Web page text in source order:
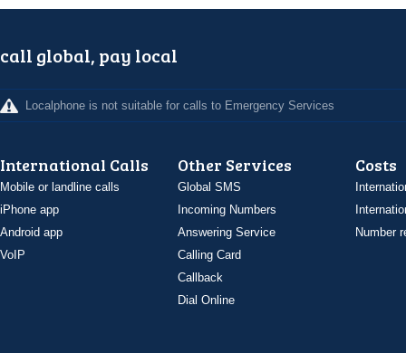
call global, pay local
Localphone is not suitable for calls to Emergency Services
International Calls
Mobile or landline calls
iPhone app
Android app
VoIP
Other Services
Global SMS
Incoming Numbers
Answering Service
Calling Card
Callback
Dial Online
Costs
Number